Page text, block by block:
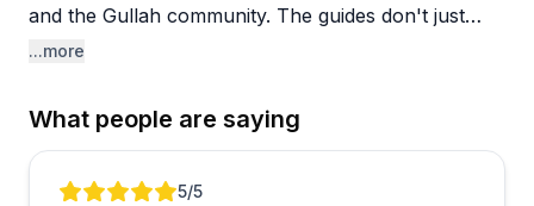
and the Gullah community. The guides don't just
drive boats or lead tours—they actively search for
personalized and engaging.
The variety of experiences impresses visitors too.
...more
What people are saying
Review 1 of 55/5